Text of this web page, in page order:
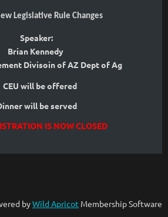
Legislative Rule Changes
Speaker:
Brian Kennedy
Divisoin of AZ Dept of Ag
CEU will be offered
will be served
IS NOW CLOSED
byWild Apricot Membership Software